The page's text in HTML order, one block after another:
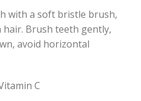
with a soft bristle brush,
Brush teeth gently,
avoid horizontal
C